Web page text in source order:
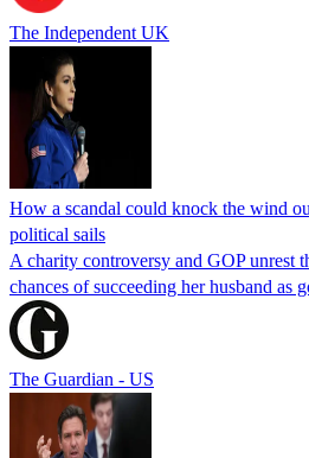
The Independent UK
How a scandal could knock the wind
political sails
A charity controversy and GOP unrest
chances of succeeding her husband as
The Guardian - US